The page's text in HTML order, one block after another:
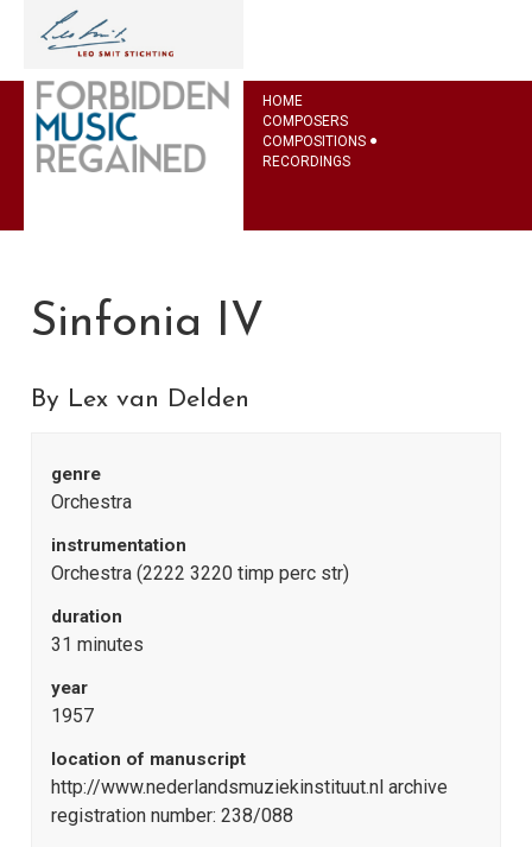
HOME
COMPOSERS
COMPOSITIONS
RECORDINGS
Sinfonia IV
By Lex van Delden
genre
Orchestra
instrumentation
Orchestra (2222 3220 timp perc str)
duration
31 minutes
year
1957
location of manuscript
http://www.nederlandsmuziekinstituut.nl archive
registration number: 238/088